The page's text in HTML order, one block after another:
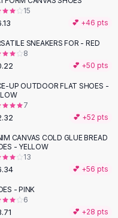
15
💕 +46 pts
SNEAKERS FOR - RED
8
💕 +50 pts
UP OUTDOOR FLAT SHOES -
7
💕 +52 pts
CANVAS COLD GLUE BREAD
- YELLOW
13
💕 +56 pts
- PINK
6
💕 +28 pts